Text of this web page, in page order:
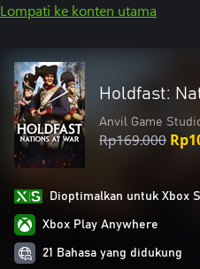
Lompati ke konten utama
Holdfast:
Anvil Game
Rp169.000
Dioptimalkan untuk Xbox
Xbox Play Anywhere
21 Bahasa yang didukung